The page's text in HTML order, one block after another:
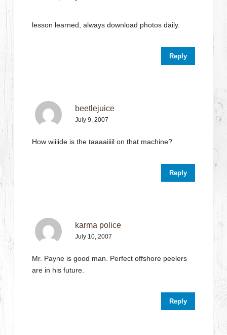
lesson learned, always download photos daily.
Reply
beetlejuice
July 9, 2007
How wiiiide is the taaaaiiiil on that machine?
Reply
karma police
July 10, 2007
Mr. Payne is good man. Perfect offshore peelers
are in his future.
Reply